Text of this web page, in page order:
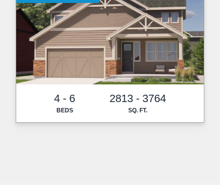
4 - 6
BEDS
2813 - 3764
SQ. FT.